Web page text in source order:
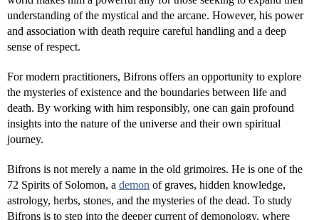
understanding of the mystical and the arcane. However, his power
and association with death require careful handling and a deep
sense of respect.
For modern practitioners, Bifrons offers an opportunity to explore
the mysteries of existence and the boundaries between life and
death. By working with him responsibly, one can gain profound
insights into the nature of the universe and their own spiritual
journey.
Bifrons is not merely a name in the old grimoires. He is one of the
72 Spirits of Solomon, a demon of graves, hidden knowledge,
astrology, herbs, stones, and the mysteries of the dead. To study
Bifrons is to step into the deeper current of demonology, where